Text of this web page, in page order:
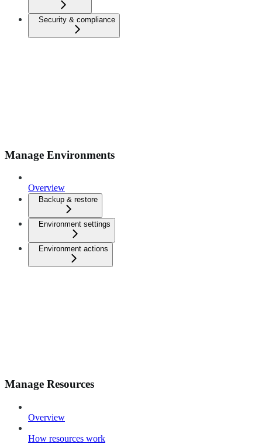
Security & compliance
Manage Environments
Overview
Backup & restore
Environment settings
Environment actions
Manage Resources
Overview
How resources work